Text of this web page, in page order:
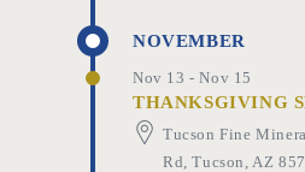
NOVEMBER
Nov 13 - Nov 15
THANKSGIVING
Tucson Fine
Rd, Tucson, AZ